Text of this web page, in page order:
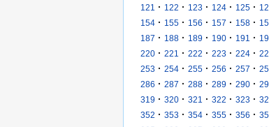
121 · 122 · 123 · 124 · 125 ·
154 · 155 · 156 · 157 · 158 ·
187 · 188 · 189 · 190 · 191 ·
220 · 221 · 222 · 223 · 224 ·
253 · 254 · 255 · 256 · 257 ·
286 · 287 · 288 · 289 · 290 ·
319 · 320 · 321 · 322 · 323 ·
352 · 353 · 354 · 355 · 356 ·